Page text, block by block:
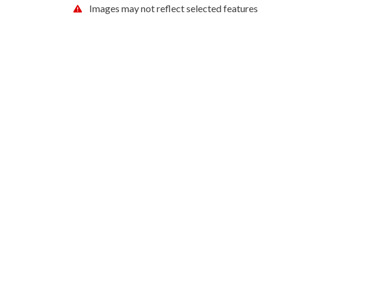
Images may not reflect selected features